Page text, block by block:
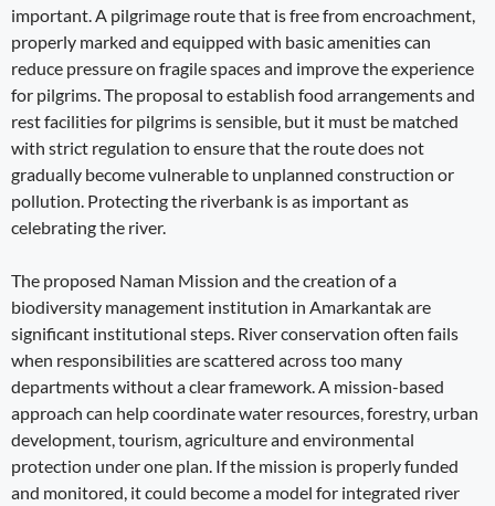
important. A pilgrimage route that is free from encroachment,
properly marked and equipped with basic amenities can
reduce pressure on fragile spaces and improve the experience
for pilgrims. The proposal to establish food arrangements and
rest facilities for pilgrims is sensible, but it must be matched
with strict regulation to ensure that the route does not
gradually become vulnerable to unplanned construction or
pollution. Protecting the riverbank is as important as
celebrating the river.
The proposed Naman Mission and the creation of a
biodiversity management institution in Amarkantak are
significant institutional steps. River conservation often fails
when responsibilities are scattered across too many
departments without a clear framework. A mission-based
approach can help coordinate water resources, forestry, urban
development, tourism, agriculture and environmental
protection under one plan. If the mission is properly funded
and monitored, it could become a model for integrated river